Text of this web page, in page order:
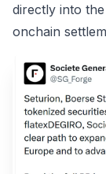
directly into
onchain